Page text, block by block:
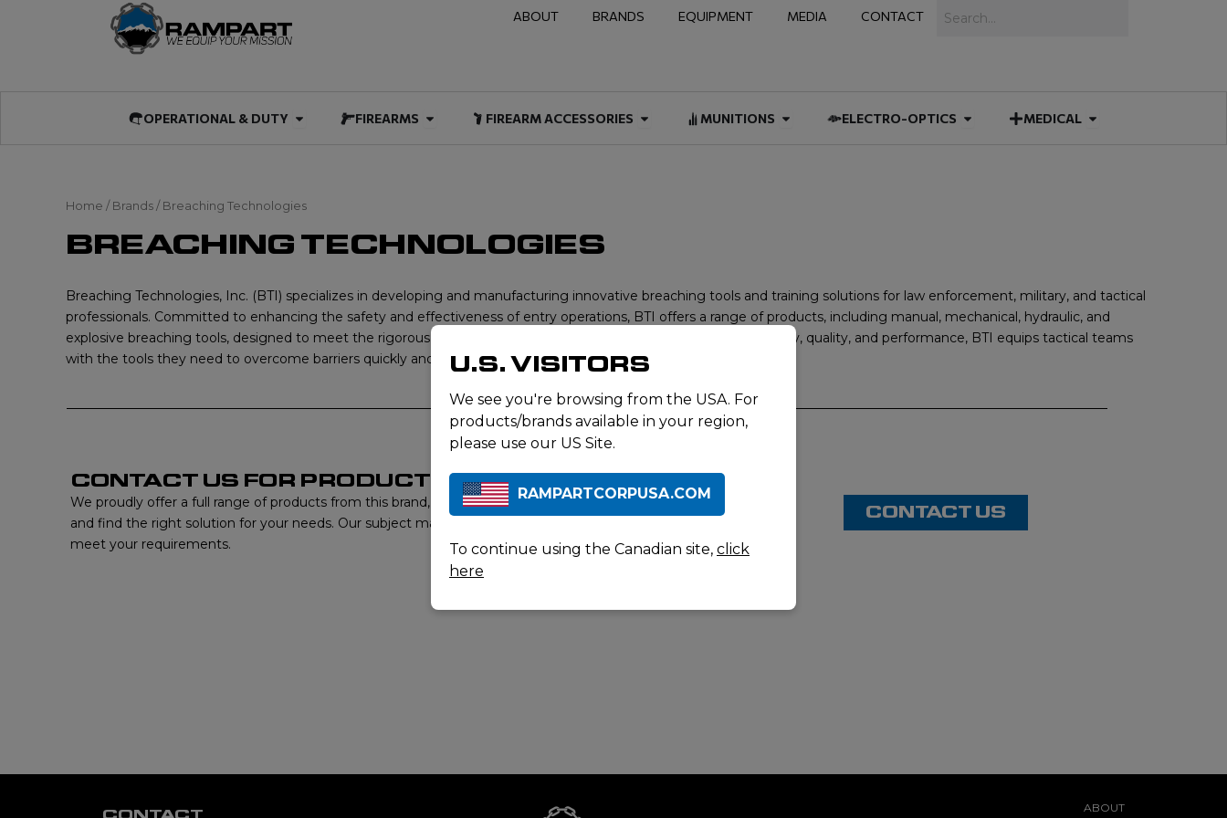
ABOUT BRANDS EQUIPMENT MEDIA CONTACT
OPERATIONAL & DUTY Open OPERATIONAL & DUTY
FIREARMS Open FIREARMSFIREARM ACCESSORIES Open FIREARM ACCESSORIES
MUNITIONS Open MUNITIONSELECTRO-OPTICS Open ELECTRO-OPTICS
MEDICAL Open MEDICAL
Home / Brands / Breaching Technologies
BREACHING TECHNOLOGIES
Breaching Technologies, Inc. (BTI) specializes in developing and manufacturing innovative breaching tools and training solutions for law enforcement, military, and tactical
professionals. Committed to enhancing the safety and effectiveness of entry operations, BTI offers a range of products, including manual, mechanical, hydraulic, and
explosive breaching tools, designed to meet the rigorous demands of real-world missions. With a focus on reliability, quality, and performance, BTI equips tactical teams
with the tools they need to overcome barriers quickly and efficiently in high-pressure scenarios.
CONTACT US FOR PRODUCT LISTING
We proudly offer a full range of products from this brand, contact us to learn more about our product offerings
and find the right solution for your needs. Our subject matter experts will provide you with the best options to
meet your requirements.
CONTACT US
ABOUT
U.S. VISITORS
We see you're browsing from the USA. For
products/brands available in your region,
please use our US Site.
RAMPARTCORPUSA.COM
To continue using the Canadian site, click
here